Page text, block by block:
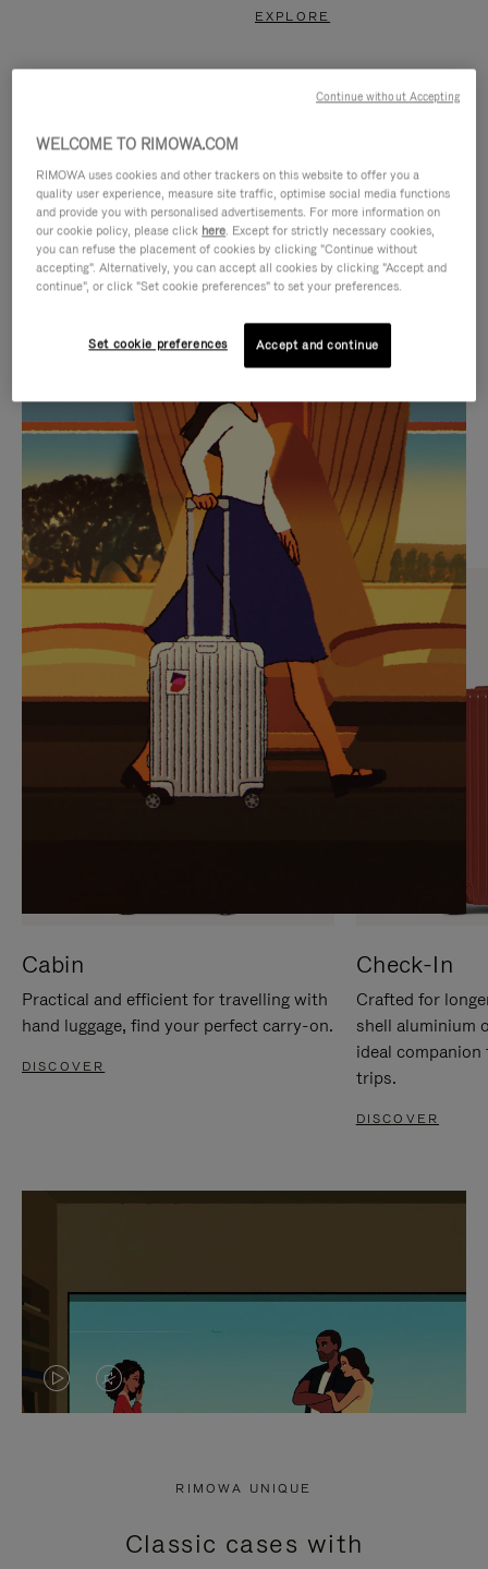
EXPLORE
IS
PLAYED,
PLEASE
PRESS
TO
PAUSE
IT
IS
MUTED,
PLEASE
PRESS
TO
UNMUTE
IT
CURATED GIFT SELECTIONS
Find the perfect companion
for every journey
Cabin
Practical and efficient for travelling with
hand luggage, find your perfect carry-on.
DISCOVER
Check-In
Crafted for
shell aluminium
ideal
trips.
DISCOVER
VIDEO
PRESS
VIDEO
PRESS
RIMOWA UNIQUE
Classic cases with
WELCOME TO RIMOWA.COM
RIMOWA uses cookies and other trackers on this website to offer you a
quality user experience, measure site traffic, optimise social media functions
and provide you with personalised advertisements. For more information on
our cookie policy, please click here. Except for strictly necessary cookies,
you can refuse the placement of cookies by clicking "Continue without
accepting". Alternatively, you can accept all cookies by clicking "Accept and
continue", or click "Set cookie preferences" to set your preferences.
Set cookie preferences Accept and continue
Continue without Accepting